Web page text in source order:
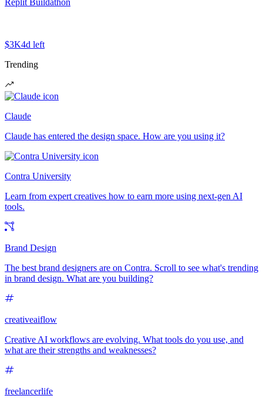
$3K4d left
Trending
Claude
Claude has entered the design space. How are you using it?
Contra University
Learn from expert creatives how to earn more using next-gen AI
tools.
Brand Design
The best brand designers are on Contra. Scroll to see what's trending
in brand design. What are you building?
creativeaiflow
Creative AI workflows are evolving. What tools do you use, and
what are their strengths and weaknesses?
freelancerlife